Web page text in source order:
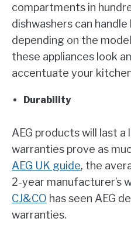
compartments in
dishwashers can
depending on the
these appliances look
accentuate your
Durability
AEG products will last a
warranties prove as
AEG UK guide, the
2-year manufacturer’s
CJ&CO has seen AEG
warranties.